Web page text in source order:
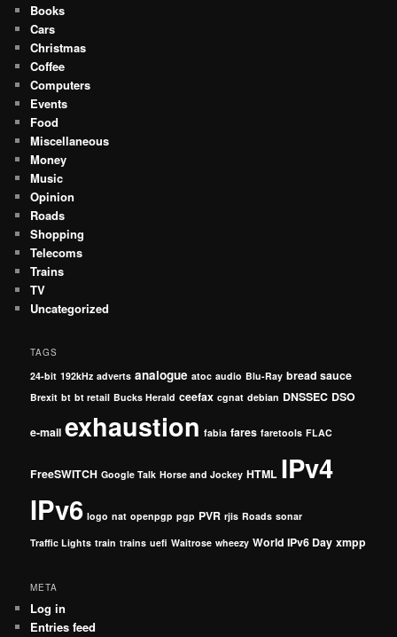
Books
Cars
Christmas
Coffee
Computers
Events
Food
Miscellaneous
Money
Music
Opinion
Roads
Shopping
Telecoms
Trains
TV
Uncategorized
TAGS
24-bit 192kHz adverts analogue atoc audio Blu-Ray bread sauce
Brexit bt bt retail Bucks Herald ceefax cgnat debian DNSSEC DSO
e-mail exhaustion fabia fares faretools FLAC
FreeSWITCH Google Talk Horse and Jockey HTML IPv4
IPv6 logo nat openpgp pgp PVR rjis Roads sonar
Traffic Lights train trains uefi Waitrose wheezy World IPv6 Day xmpp
META
Log in
Entries feed